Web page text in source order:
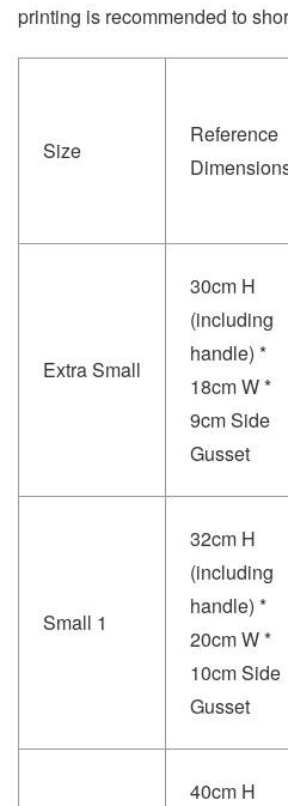
printing is recommended to
Size
Reference
Extra Small
30cm H
(including
handle) *
18cm W *
9cm Side
Gusset
Small 1
32cm H
(including
handle) *
20cm W *
10cm Side
Gusset
40cm H